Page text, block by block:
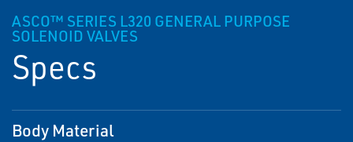
ASCO™ SERIES L320 GENERAL PURPOSE
SOLENOID VALVES
Specs
Body Material